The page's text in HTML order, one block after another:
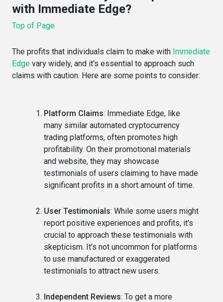
with Immediate Edge?
Top of Page
The profits that individuals claim to make with Immediate
Edge vary widely, and it's essential to approach such
claims with caution. Here are some points to consider:
Platform Claims: Immediate Edge, like
many similar automated cryptocurrency
trading platforms, often promotes high
profitability. On their promotional materials
and website, they may showcase
testimonials of users claiming to have made
significant profits in a short amount of time.
User Testimonials: While some users might
report positive experiences and profits, it's
crucial to approach these testimonials with
skepticism. It's not uncommon for platforms
to use manufactured or exaggerated
testimonials to attract new users.
Independent Reviews: To get a more